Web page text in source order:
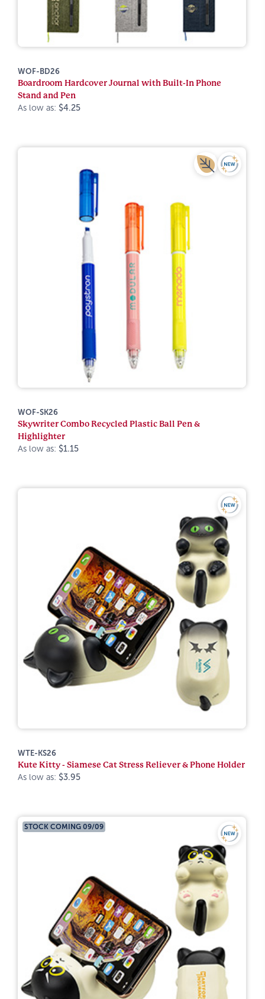
WOF-BD26
Boardroom Hardcover Journal with Built-In Phone
Stand and Pen
As low as: $4.25
WOF-SK26
Skywriter Combo Recycled Plastic Ball Pen &
Highlighter
As low as: $1.15
WTE-KS26
Kute Kitty - Siamese Cat Stress Reliever & Phone Holder
As low as: $3.95
STOCK COMING 09/09